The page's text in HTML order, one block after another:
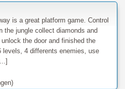
is a great platform game. Control
the jungle collect diamonds and
the door and finished the
levels, 4 differents enemies, use